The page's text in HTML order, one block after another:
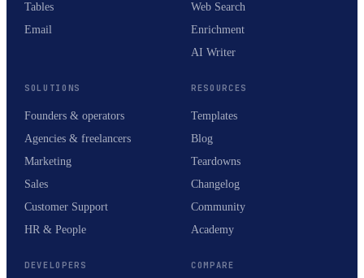
Tables
Email
Web Search
Enrichment
AI Writer
SOLUTIONS
Founders & operators
Agencies & freelancers
Marketing
Sales
Customer Support
HR & People
RESOURCES
Templates
Blog
Teardowns
Changelog
Community
Academy
DEVELOPERS COMPARE